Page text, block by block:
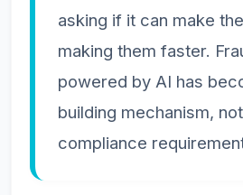
asking if it can make
making them faster.
powered by AI has
building mechanism,
compliance